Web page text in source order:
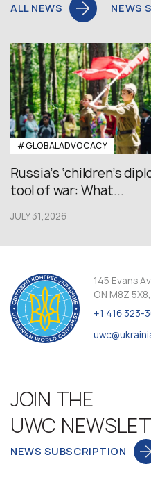
ALL NEWS NEWS
#GLOBALADVOCACY
Russia’s ‘children’s
tool of war: What...
JULY 31,2026
145 Evans
ON M8Z
+1 416 323-
JOIN THE
UWC
NEWS SUBSCRIPTION